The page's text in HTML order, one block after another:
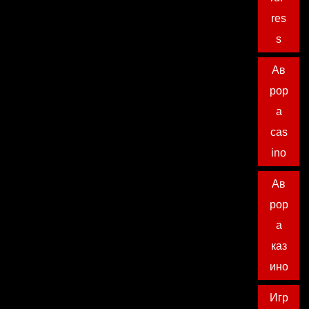
res
s
Ав
рор
а
cas
ino
Ав
рор
а
каз
ино
Игр